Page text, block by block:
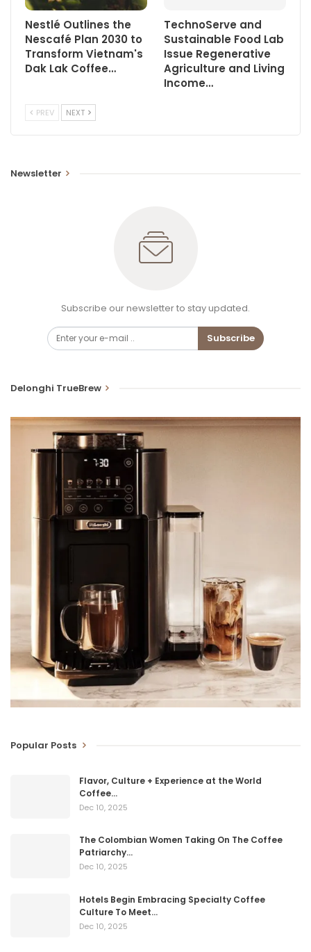
Nestlé Outlines the
Nescafé Plan 2030 to
Transform Vietnam's
Dak Lak Coffee…
TechnoServe and
Sustainable Food Lab
Issue Regenerative
Agriculture and Living
Income…
PREV NEXT
Newsletter
Subscribe our newsletter to stay updated.
Subscribe
Delonghi TrueBrew
Popular Posts
Flavor, Culture + Experience at the World
Coffee…
Dec 10, 2025
The Colombian Women Taking On The Coffee
Patriarchy…
Dec 10, 2025
Hotels Begin Embracing Specialty Coffee
Culture To Meet…
Dec 10, 2025